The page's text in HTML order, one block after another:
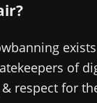
of
respect for